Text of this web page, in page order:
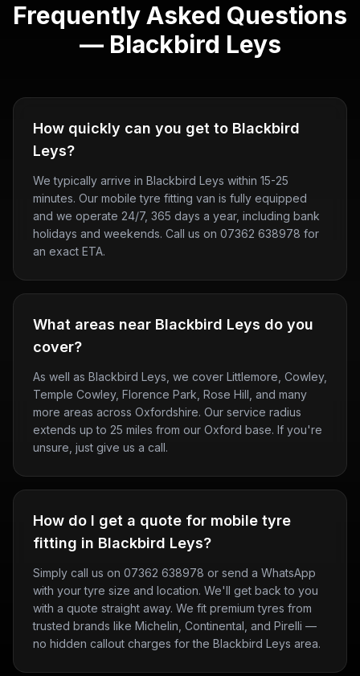
Frequently Asked Questions
— Blackbird Leys
How quickly can you get to Blackbird
Leys?
We typically arrive in Blackbird Leys within 15-25
minutes. Our mobile tyre fitting van is fully equipped
and we operate 24/7, 365 days a year, including bank
holidays and weekends. Call us on 07362 638978 for
an exact ETA.
What areas near Blackbird Leys do you
cover?
As well as Blackbird Leys, we cover Littlemore, Cowley,
Temple Cowley, Florence Park, Rose Hill, and many
more areas across Oxfordshire. Our service radius
extends up to 25 miles from our Oxford base. If you're
unsure, just give us a call.
How do I get a quote for mobile tyre
fitting in Blackbird Leys?
Simply call us on 07362 638978 or send a WhatsApp
with your tyre size and location. We'll get back to you
with a quote straight away. We fit premium tyres from
trusted brands like Michelin, Continental, and Pirelli —
no hidden callout charges for the Blackbird Leys area.